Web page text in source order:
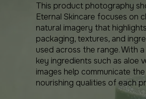
This product photography
Eternal Skincare focuses on
natural imagery that
packaging, textures, and
used across the range. With
key ingredients such as aloe
images help communicate
nourishing qualities of each